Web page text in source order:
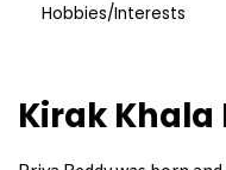
Hobbies/Interests
Kirak Khala